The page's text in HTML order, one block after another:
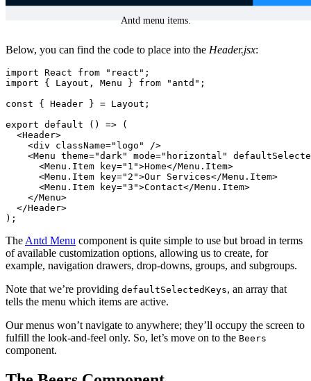
Antd menu items.
Below, you can find the code to place into the Header.jsx:
import React from "react" ;
import { Layout , Menu } from "antd" ;
const { Header } = Layout;
export default () => (
  <
Header>
    <
div className="logo"
/>
    <
Menu theme="dark" mode="horizontal"
      <
Menu.Item key="1">Home</Menu.Item>
      <
Menu.Item key="2">Our Services</Menu.Item>
      <
Menu.Item key="3">Contact</Menu.Item>
    </
Menu>
  </
Header>
);
The Antd Menu component is quite simple to use but broad in terms
of available customization options, allowing us to create, for
example, navigation drawers, drop-downs, groups, and subgroups.
Note that we’re providing defaultSelectedKeys, an array that
tells the menu which items are active.
Our menus won’t navigate to anywhere; they’ll occupy the screen to
fulfill the look-and-feel only. So, let’s move on to the Beers
component.